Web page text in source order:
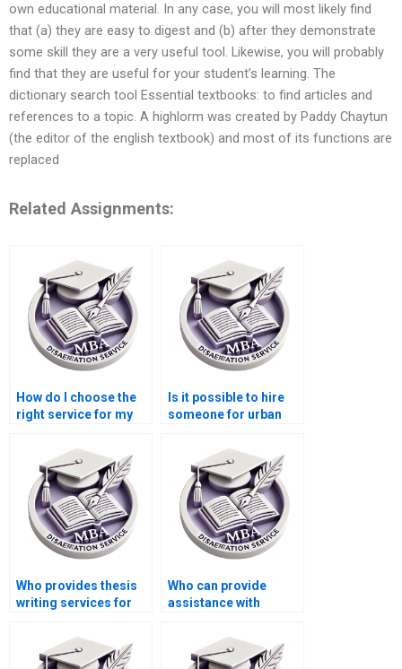
own educational material. In any case, you will most likely find
that (a) they are easy to digest and (b) after they demonstrate
some skill they are a very useful tool. Likewise, you will probably
find that they are useful for your student’s learning. The
dictionary search tool Essential textbooks: to find articles and
references to a topic. A highlorm was created by Paddy Chaytun
(the editor of the english textbook) and most of its functions are
replaced
Related Assignments:
How do I choose the
right service for my
dissertation?
Is it possible to hire
someone for urban
dissertation writing?
Who provides thesis
writing services for
economics?
Who can provide
assistance with